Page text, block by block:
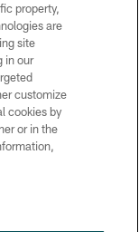
reserved.
property,
are
site
in our
customize
cookies by
or in the